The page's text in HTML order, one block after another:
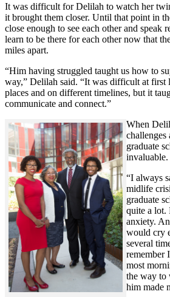
It was difficult for Delilah to watch her
it brought them closer. Until that point in
close enough to see each other and speak
learn to be there for each other now that
miles apart.
“Him having struggled taught us how to
way,” Delilah said. “It was difficult at first
places and on different timelines, but it
communicate and connect.”
When
graduate
invaluable.
“I always
midlife
graduate
quite a lot.
anxiety.
would cry
several
remember
most
the way to
him made